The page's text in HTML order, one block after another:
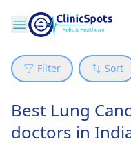
Filter Sort
Best Lung
doctors in